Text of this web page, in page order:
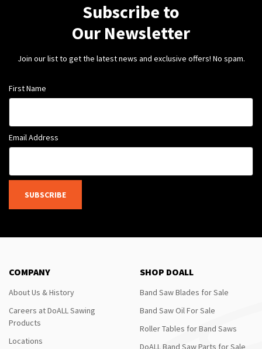
Subscribe to
Our Newsletter
Join our list to get the latest news and exclusive offers! No spam.
First Name
Email Address
SUBSCRIBE
COMPANY
About Us & History
Careers at DoALL Sawing
Products
Locations
SHOP DOALL
Band Saw Blades for Sale
Band Saw Oil For Sale
Roller Tables for Band Saws
DoALL Band Saw Parts for Sale